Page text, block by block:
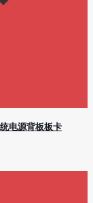
电源背板板卡